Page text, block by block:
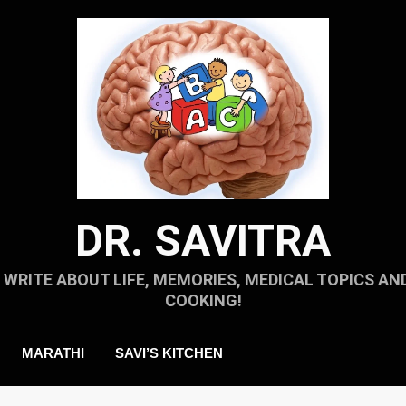
DR. SAVITRA
WRITE ABOUT LIFE, MEMORIES, MEDICAL TOPICS
COOKING!
MARATHI SAVI’S KITCHEN